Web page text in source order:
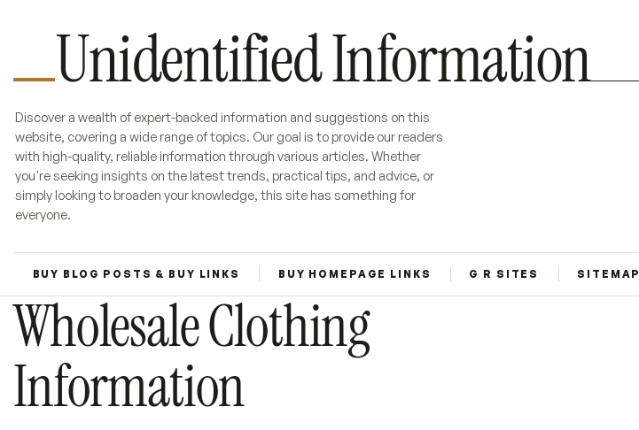
Unidentified Information
Discover a wealth of expert-backed information and suggestions on this
website, covering a wide range of topics. Our goal is to provide our readers
with high-quality, reliable information through various articles. Whether
you're seeking insights on the latest trends, practical tips, and advice, or
simply looking to broaden your knowledge, this site has something for
everyone.
BUY BLOG POSTS & BUY LINKS BUY HOMEPAGE LINKS G R SITES SITEMAP
Wholesale Clothing
Information